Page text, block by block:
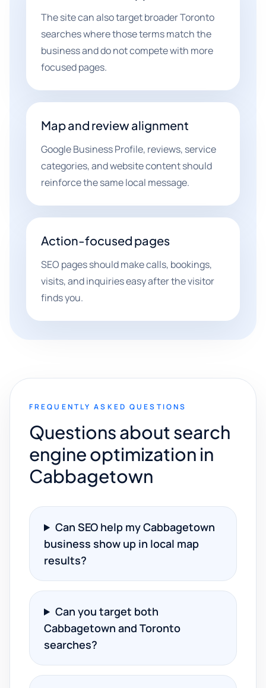
The site can also target broader Toronto
searches where those terms match the
business and do not compete with more
focused pages.
Map and review alignment
Google Business Profile, reviews, service
categories, and website content should
reinforce the same local message.
Action-focused pages
SEO pages should make calls, bookings,
visits, and inquiries easy after the visitor
finds you.
FREQUENTLY ASKED QUESTIONS
Questions about search
engine optimization in
Cabbagetown
Can SEO help my Cabbagetown
business show up in local map
results?
Can you target both
Cabbagetown and Toronto
searches?